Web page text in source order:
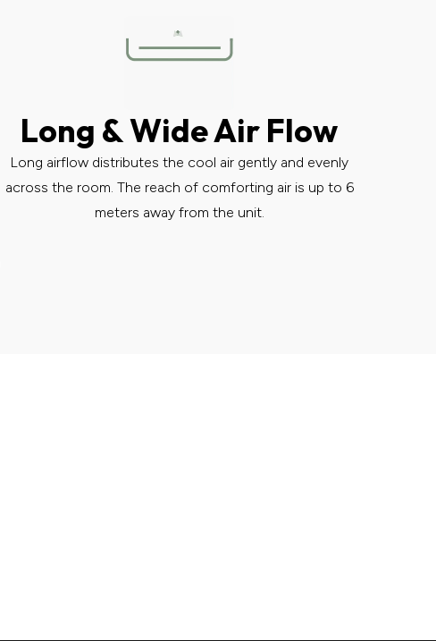
Long & Wide Air Flow
Long airflow distributes the cool air gently and evenly
across the room. The reach of comforting air is up to 6
meters away from the unit.